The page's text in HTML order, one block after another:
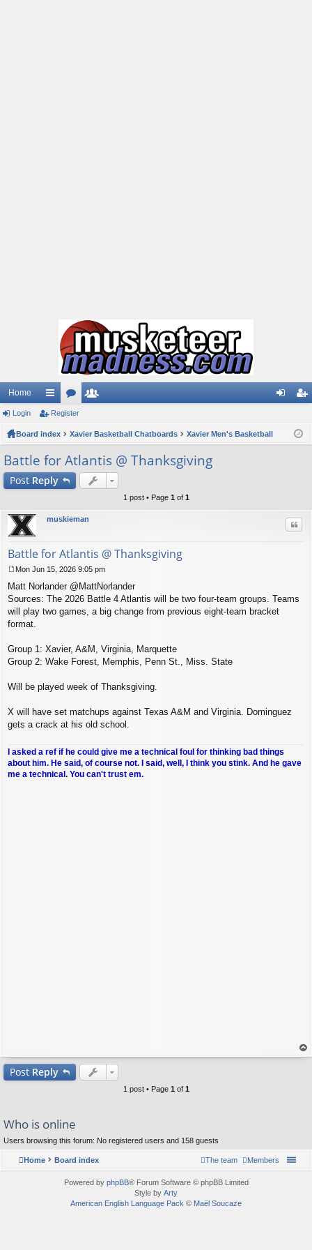
Home
ui
ck
lin
ks
or
u
m
s
m
rs
ist
Login Register
Board index Xavier Basketball Chatboards Xavier Men's Basketball
Battle for Atlantis @ Thanksgiving
Post Reply
1 post • Page 1 of 1
muskieman
Battle for Atlantis @ Thanksgiving
o
s
t
Mon Jun 15, 2026 9:05 pm
Matt Norlander @MattNorlander
Sources: The 2026 Battle 4 Atlantis will be two four-team groups. Teams
will play two games, a big change from previous eight-team bracket
format.
Group 1: Xavier, A&M, Virginia, Marquette
Group 2: Wake Forest, Memphis, Penn St., Miss. State
Will be played week of Thanksgiving.
X will have set matchups against Texas A&M and Virginia. Dominguez
gets a crack at his old school.
I asked a ref if he could give me a technical foul for thinking bad things
about him. He said, of course not. I said, well, I think you stink. And he gave
me a technical. You can't trust em.
op
Post Reply
1 post • Page 1of 1
Who is online
Users browsing this forum: No registered users and 158 guests
Home Board index Members
The team
Powered by phpBB® Forum Software © phpBB Limited
Style by Arty
American English Language Pack © Maël Soucaze